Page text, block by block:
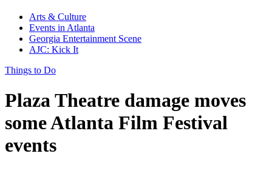
Arts & Culture
Events in Atlanta
Georgia Entertainment Scene
AJC: Kick It
Things to Do
Plaza Theatre damage moves
some Atlanta Film Festival
events